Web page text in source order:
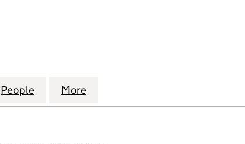
CIC (07001605)
ASSOCIATION CIC (07001605)
People for CIC ASSOCIATION CIC (07001605)
More